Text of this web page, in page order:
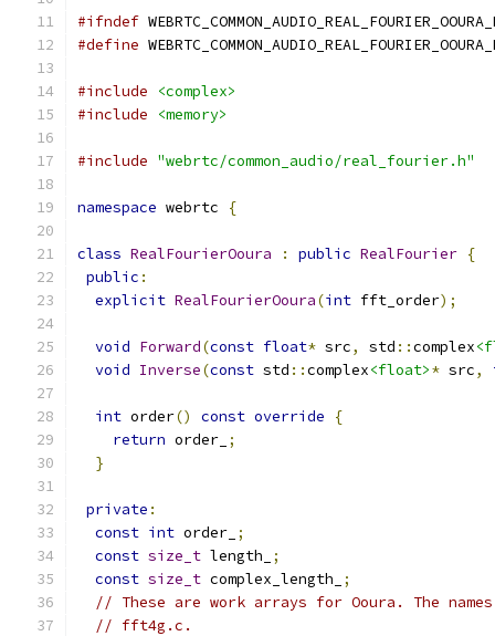
#ifndef
#define
#include
<complex>
#include
<memory>
#include "webrtc/common_audio/real_fourier.h"
namespace webrtc {
class RealFourierOoura : public RealFourier {
public :
explicit RealFourierOoura(int fft_order);
void Forward(const float* src, std ::complex
void Inverse(const std ::complex<float>* src,
int order() const override
{
return order_ ;
}
private :
const int order_ ;
const size_t length_
;
const size_t complex_length_
;
// These are work arrays for Ooura. The
// fft4g.c.